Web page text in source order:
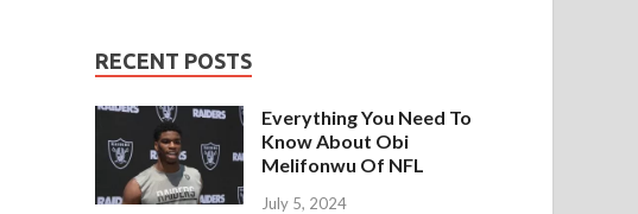
RECENT POSTS
Everything You Need To
Know About Obi
Melifonwu Of NFL
July 5, 2024